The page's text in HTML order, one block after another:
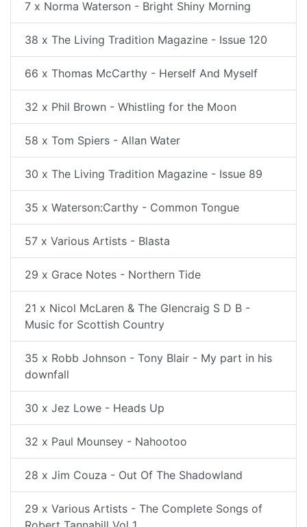
7 x Norma Waterson - Bright Shiny Morning
38 x The Living Tradition Magazine - Issue 120
66 x Thomas McCarthy - Herself And Myself
32 x Phil Brown - Whistling for the Moon
58 x Tom Spiers - Allan Water
30 x The Living Tradition Magazine - Issue 89
35 x Waterson:Carthy - Common Tongue
57 x Various Artists - Blasta
29 x Grace Notes - Northern Tide
21 x Nicol McLaren & The Glencraig S D B -
Music for Scottish Country
35 x Robb Johnson - Tony Blair - My part in his
downfall
30 x Jez Lowe - Heads Up
32 x Paul Mounsey - Nahootoo
28 x Jim Couza - Out Of The Shadowland
29 x Various Artists - The Complete Songs of